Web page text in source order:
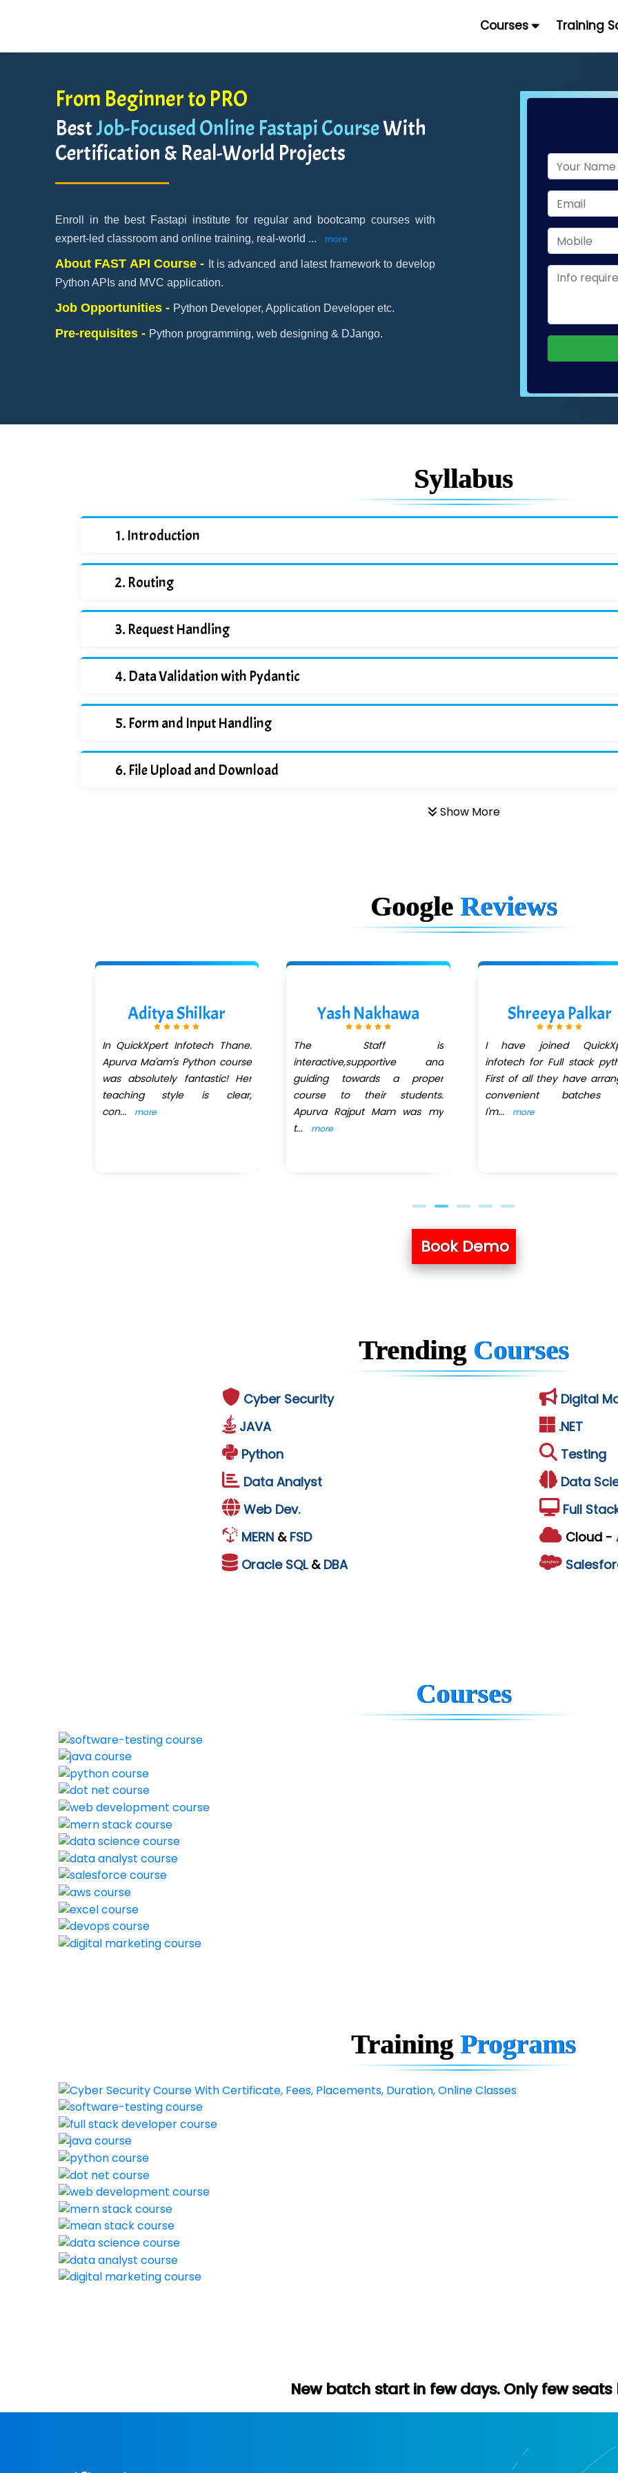
Courses Training
From Beginner to PRO
BestJob-Focused Online Fastapi CourseWith
Certification & Real-World Projects
Enroll in the best Fastapi institute for regular and bootcamp courses with
expert-led classroom and online training, real-world ... more
About FAST API Course - It is advanced and latest framework to develop
Python APIs and MVC application.
Job Opportunities - Python Developer, Application Developer etc.
Pre-requisites - Python programming, web designing & DJango.
Syllabus
Introduction
Routing
Request Handling
Data Validation with Pydantic
Form and Input Handling
File Upload and Download
Show More
Google Reviews
Aditya Shilkar
In QuickXpert Infotech Thane.
Apurva Ma'am's Python course
was absolutely fantastic! Her
teaching style is clear,
con... more
Yash Nakhawa
The Staff is
interactive,supportive and
guiding towards a proper
course to their students.
Apurva Rajput Mam was my
t... more
Shreeya Palkar
I have joined
infotech for Full stack
First of all they have
convenient batches
I'm... more
Book Demo
Trending Courses
Cyber Security
Digital
JAVA
.NET
Python
Testing
Data Analyst
Data
Web Dev.
Full
MERN & FSD Cloud -
Oracle SQL & DBA
Courses
Training Programs
New batch start in few days. Only few seats left. Hurry